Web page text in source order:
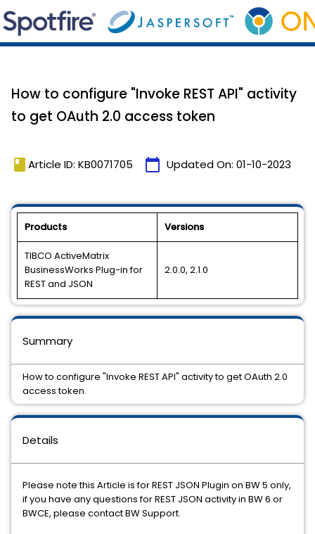
How to configure "Invoke REST API" activity
to get OAuth 2.0 access token
book Article ID: KB0071705 calendar_today Updated On: 01-10-2023
Products Versions
TIBCO ActiveMatrix
BusinessWorks Plug-in for
REST and JSON
2.0.0, 2.1.0
Details
Please note this Article is for REST JSON Plugin on BW 5 only,
if you have any questions for REST JSON activity in BW 6 or
BWCE, please contact BW Support.
Summary
How to configure "Invoke REST API" activity to get OAuth 2.0
access token.